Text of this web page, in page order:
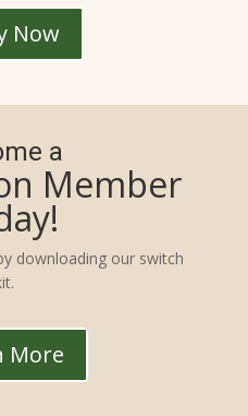
Now
a
Member
downloading our switch
More